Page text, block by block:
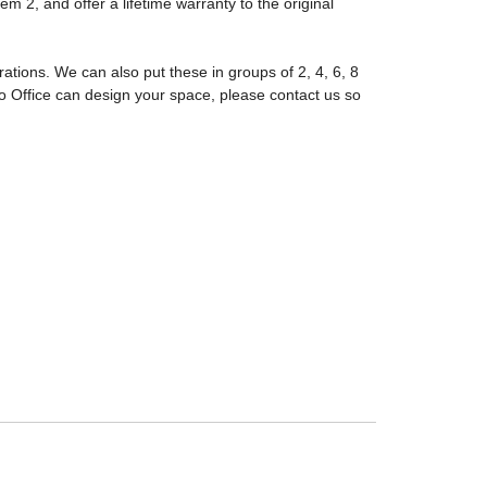
We can also put these in groups of 2, 4, 6, 8
can design your space, please contact us so